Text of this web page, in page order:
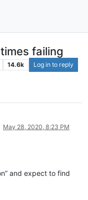
failing
14.6k Log in to reply
May 28, 2020, 8:23 PM
and expect to find